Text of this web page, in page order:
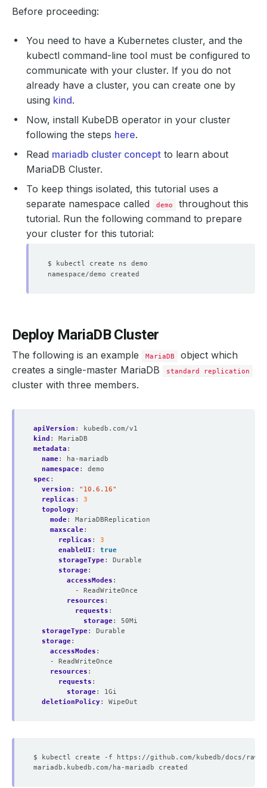
Before proceeding:
You need to have a Kubernetes cluster, and the
kubectl command-line tool must be configured to
communicate with your cluster. If you do not
already have a cluster, you can create one by
using kind.
Now, install KubeDB operator in your cluster
following the steps here.
Read mariadb cluster concept to learn about
MariaDB Cluster.
To keep things isolated, this tutorial uses a
separate namespace called
demo
throughout this
tutorial. Run the following command to prepare
your cluster for this tutorial:
Deploy MariaDB Cluster
The following is an example MariaDB
object which
creates a single-master MariaDB
standard replication
cluster with three members.
apiVersion :
kubedb.com/v1
kind :
MariaDB
metadata :
name:
ha-mariadb
namespace:
demo
spec :
version :
"10.6.16"
replicas :
3
topology:
mode:
MariaDBReplication
maxscale:
replicas :
3
enableUI :
true
storageType:
Durable
storage:
accessModes :
- ReadWriteOnce
resources :
requests :
storage:
50Mi
storageType:
Durable
storage:
accessModes :
- ReadWriteOnce
resources :
requests :
storage:
1Gi
deletionPolicy: WipeOut